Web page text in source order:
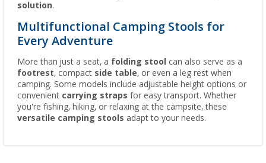
solution.
Multifunctional Camping Stools for
Every Adventure
More than just a seat, a folding stool
can also serve as a
footrest, compact side table, or even a leg rest when
camping. Some models include adjustable height options or
convenient carrying straps for easy transport. Whether
you're fishing, hiking, or relaxing at the campsite, these
versatile camping stools adapt to your needs.